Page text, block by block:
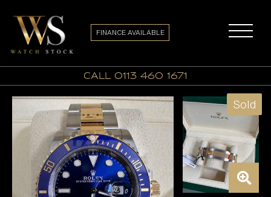
call 0113 460 1671
FINANCE AVAILABLE
Sold